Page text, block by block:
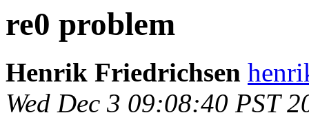
re0 problem
Henrik Friedrichsen
Wed Dec 3 09:08:40 PST